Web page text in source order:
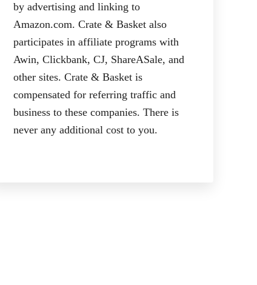
by advertising and linking to
Amazon.com. Crate & Basket also
participates in affiliate programs with
Awin, Clickbank, CJ, ShareASale, and
other sites. Crate & Basket is
compensated for referring traffic and
business to these companies. There is
never any additional cost to you.